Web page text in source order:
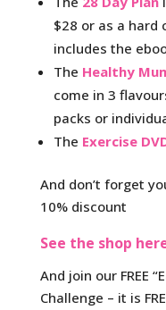
$28 or as a hard
includes the
The Healthy
come in 3
packs or
The Exercise
And don’t forget
10% discount
See the shop
And join our FREE
Challenge – it is